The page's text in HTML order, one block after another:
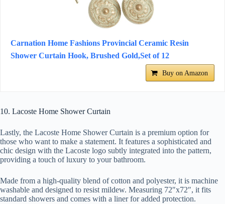
Carnation Home Fashions Provincial Ceramic Resin
Shower Curtain Hook, Brushed Gold,Set of 12
Buy on Amazon
10. Lacoste Home Shower Curtain
Lastly, the Lacoste Home Shower Curtain is a premium option for
those who want to make a statement. It features a sophisticated and
chic design with the Lacoste logo subtly integrated into the pattern,
providing a touch of luxury to your bathroom.
Made from a high-quality blend of cotton and polyester, it is machine
washable and designed to resist mildew. Measuring 72″x72″, it fits
standard showers and comes with a liner for added protection.